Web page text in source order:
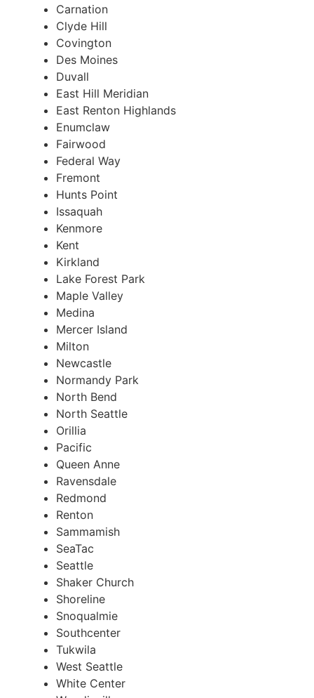
Carnation
Clyde Hill
Covington
Des Moines
Duvall
East Hill Meridian
East Renton Highlands
Enumclaw
Fairwood
Federal Way
Fremont
Hunts Point
Issaquah
Kenmore
Kent
Kirkland
Lake Forest Park
Maple Valley
Medina
Mercer Island
Milton
Newcastle
Normandy Park
North Bend
North Seattle
Orillia
Pacific
Queen Anne
Ravensdale
Redmond
Renton
Sammamish
SeaTac
Seattle
Shaker Church
Shoreline
Snoqualmie
Southcenter
Tukwila
West Seattle
White Center